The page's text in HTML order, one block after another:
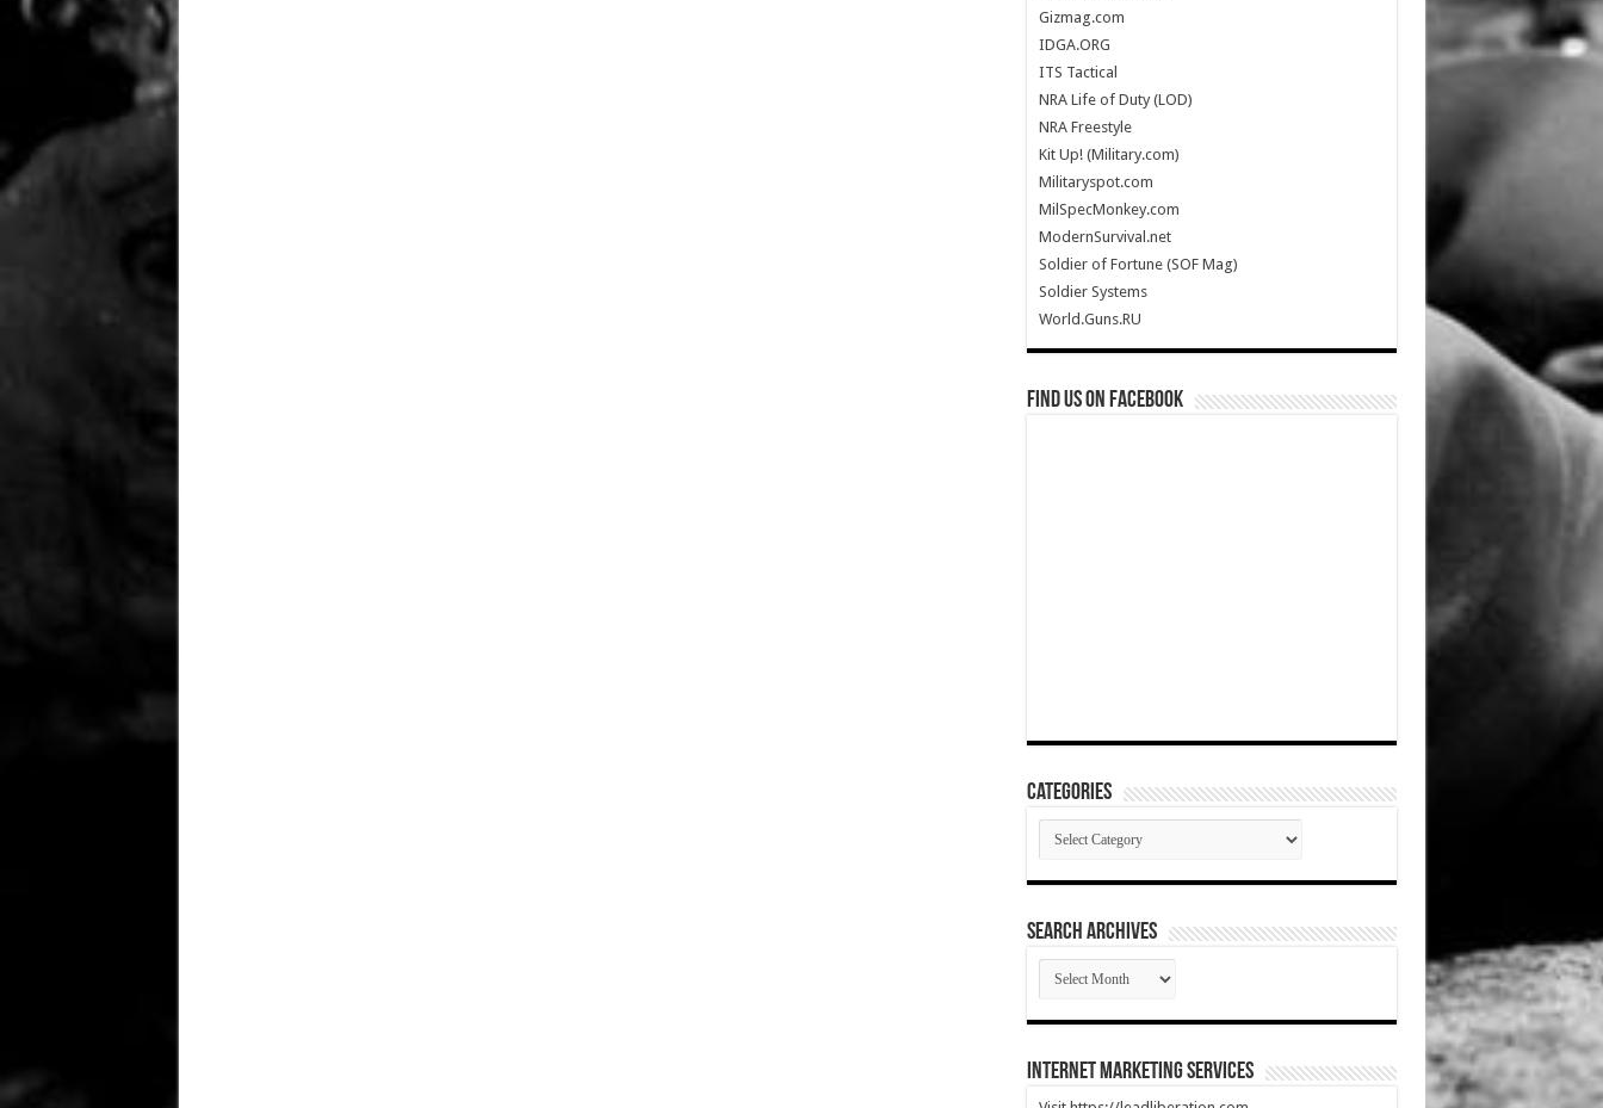
Gizmag.com
IDGA.ORG
ITS Tactical
NRA Life of Duty (LOD)
NRA Freestyle
Kit Up! (Military.com)
Militaryspot.com
MilSpecMonkey.com
ModernSurvival.net
Soldier of Fortune (SOF Mag)
Soldier Systems
World.Guns.RU
Find us on Facebook
Categories
Categories
SEARCH ARCHIVES
SEARCH
ARCHIVES
Internet Marketing Services